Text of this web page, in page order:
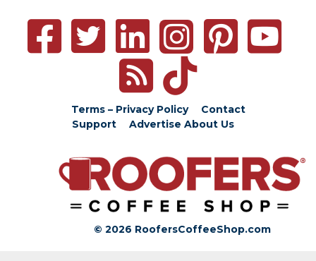
Terms – Privacy Policy
Contact
Support
Advertise About Us
© 2026 RoofersCoffeeShop.com